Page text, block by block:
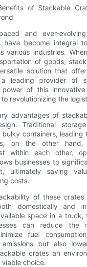
of Stackable
and ever-
have become integral
various industries.
of goods,
solution that
leading provider of
power of this
revolutionizing the
advantages of
Traditional
containers, leading
on the other hand,
within each other,
businesses to
ultimately saving
costs.
of these crates
domestically and
space in a truck,
can reduce the
fuel
but also
crates an
choice.